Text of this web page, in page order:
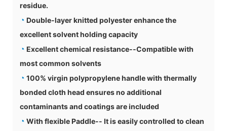
residue.
◔ Double-layer knitted polyester enhance the
excellent solvent holding capacity
◔ Excellent chemical resistance--Compatible with
most common solvents
◔ 100% virgin polypropylene handle with thermally
bonded cloth head ensures no additional
contaminants and coatings are included
◔ With flexible Paddle-- It is easily controlled to clean